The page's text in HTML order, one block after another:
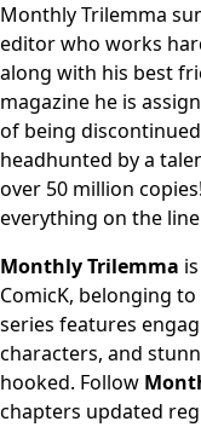
Monthly Trilemma
editor who works
along with his best
magazine he is
of being
headhunted by a
over 50 million
everything on the
Monthly Trilemma
ComicK, belonging
series features
characters, and
hooked. Follow
chapters updated